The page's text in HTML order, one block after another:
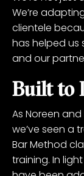
We’re
clientele
has helped us
and our
Built to
As Noreen
we’ve seen a
Bar Method
training. In